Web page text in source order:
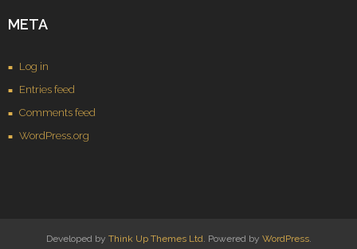
META
Log in
Entries feed
Comments feed
WordPress.org
Developed by Think Up Themes Ltd. Powered by WordPress.